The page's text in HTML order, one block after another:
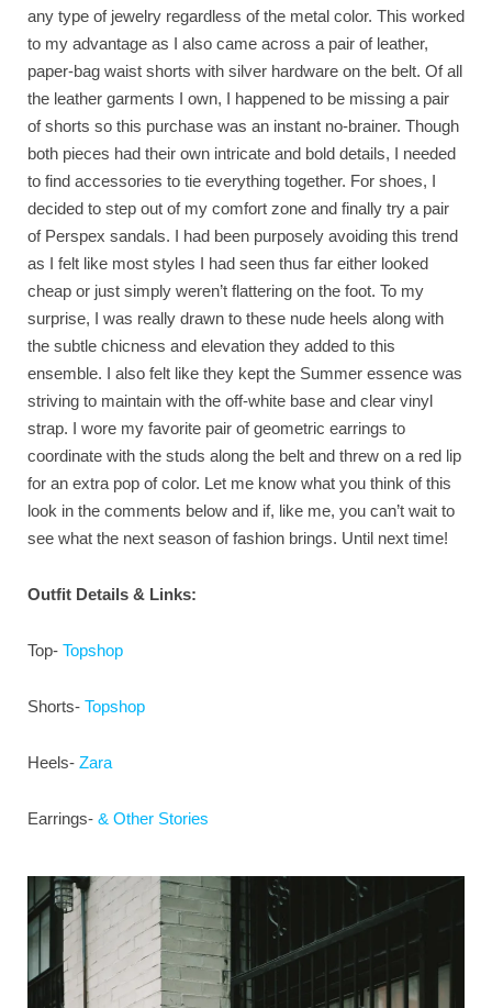
any type of jewelry regardless of the metal color. This worked
to my advantage as I also came across a pair of leather,
paper-bag waist shorts with silver hardware on the belt. Of all
the leather garments I own, I happened to be missing a pair
of shorts so this purchase was an instant no-brainer. Though
both pieces had their own intricate and bold details, I needed
to find accessories to tie everything together. For shoes, I
decided to step out of my comfort zone and finally try a pair
of Perspex sandals. I had been purposely avoiding this trend
as I felt like most styles I had seen thus far either looked
cheap or just simply weren’t flattering on the foot. To my
surprise, I was really drawn to these nude heels along with
the subtle chicness and elevation they added to this
ensemble. I also felt like they kept the Summer essence was
striving to maintain with the off-white base and clear vinyl
strap. I wore my favorite pair of geometric earrings to
coordinate with the studs along the belt and threw on a red lip
for an extra pop of color. Let me know what you think of this
look in the comments below and if, like me, you can’t wait to
see what the next season of fashion brings. Until next time!
Outfit Details & Links:
Top- Topshop
Shorts- Topshop
Heels- Zara
Earrings- & Other Stories